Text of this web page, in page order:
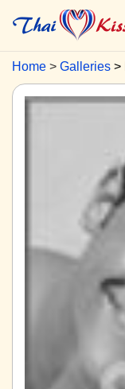
Home Galleries